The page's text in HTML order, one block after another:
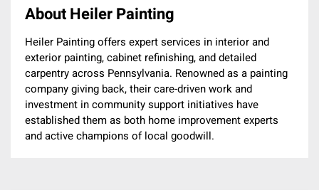
About Heiler Painting
Heiler Painting offers expert services in interior and
exterior painting, cabinet refinishing, and detailed
carpentry across Pennsylvania. Renowned as a painting
company giving back, their care-driven work and
investment in community support initiatives have
established them as both home improvement experts
and active champions of local goodwill.